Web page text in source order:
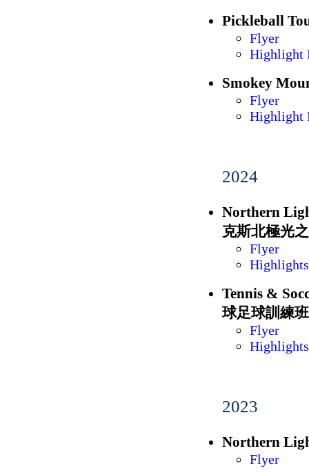
Pickleball
Flyer
Highlight
Smokey
Flyer
Highlight
2024
Northern
克斯北極光
Flyer
Highlights
Tennis &
球足球訓練班
Flyer
Highlights
2023
Northern
Flyer